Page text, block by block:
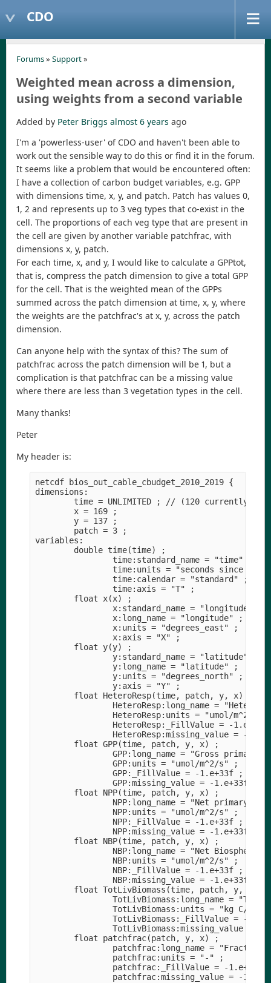
CDO
Forums» Support»
Weighted mean across a dimension,
using weights from a second variable
Added by Peter Briggs almost 6 years ago
I'm a 'powerless-user' of CDO and haven't been able to
work out the sensible way to do this or find it in the forum.
It seems like a problem that would be encountered often:
I have a collection of carbon budget variables, e.g. GPP
with dimensions time, x, y, and patch. Patch has values 0,
1, 2 and represents up to 3 veg types that co-exist in the
cell. The proportions of each veg type that are present in
the cell are given by another variable patchfrac, with
dimensions x, y, patch.
For each time, x, and y, I would like to calculate a GPPtot,
that is, compress the patch dimension to give a total GPP
for the cell. That is the weighted mean of the GPPs
summed across the patch dimension at time, x, y, where
the weights are the patchfrac's at x, y, across the patch
dimension.
Can anyone help with the syntax of this? The sum of
patchfrac across the patch dimension will be 1, but a
complication is that patchfrac can be a missing value
where there are less than 3 vegetation types in the cell.
Many thanks!
Peter
My header is:
netcdf bios_out_cable_cbudget_2010_2019 {
dimensions:
        time = UNLIMITED ; // (120 currently)
        x = 169 ;
        y = 137 ;
        patch = 3 ;
variables:
        double time(time) ;
                time:standard_name = "time" ;
time:units = "seconds since
                time:calendar = "standard" ;
                time:axis = "T" ;
        float x(x) ;
                x:standard_name = "longitude" ;
                x:long_name = "longitude" ;
                x:units = "degrees_east" ;
                x:axis = "X" ;
        float y(y) ;
                y:standard_name = "latitude" ;
                y:long_name = "latitude" ;
                y:units = "degrees_north" ;
                y:axis = "Y" ;
        float HeteroResp(time, patch, y, x) ;
HeteroResp:long_name =
HeteroResp:units = "umol/m^2/s"
HeteroResp:_FillValue = -1.e+33f
HeteroResp:missing_value = -
        float GPP(time, patch, y, x) ;
GPP:long_name = "Gross primary
                GPP:units = "umol/m^2/s" ;
                GPP:_FillValue = -1.e+33f ;
                GPP:missing_value = -1.e+33f ;
        float NPP(time, patch, y, x) ;
NPP:long_name = "Net primary
                NPP:units = "umol/m^2/s" ;
                NPP:_FillValue = -1.e+33f ;
                NPP:missing_value = -1.e+33f ;
        float NBP(time, patch, y, x) ;
NBP:long_name = "Net Biosphere
                NBP:units = "umol/m^2/s" ;
                NBP:_FillValue = -1.e+33f ;
                NBP:missing_value = -1.e+33f ;
        float TotLivBiomass(time, patch, y, x) ;
TotLivBiomass:long_name = "Total
TotLivBiomass:units = "kg C/m^2"
TotLivBiomass:_FillValue = -
TotLivBiomass:missing_value = -
        float patchfrac(patch, y, x) ;
patchfrac:long_name =
                patchfrac:units = "-" ;
patchfrac:_FillValue = -1.e+33f
patchfrac:missing_value = -